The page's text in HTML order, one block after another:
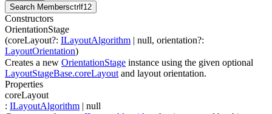
Search Membersctrl f12
Constructors
OrientationStage
(coreLayout?: ILayoutAlgorithm | null, orientation?:
LayoutOrientation)
Creates a new OrientationStage instance using the given optional
LayoutStageBase.coreLayout and layout orientation.
Properties
coreLayout
: ILayoutAlgorithm | null